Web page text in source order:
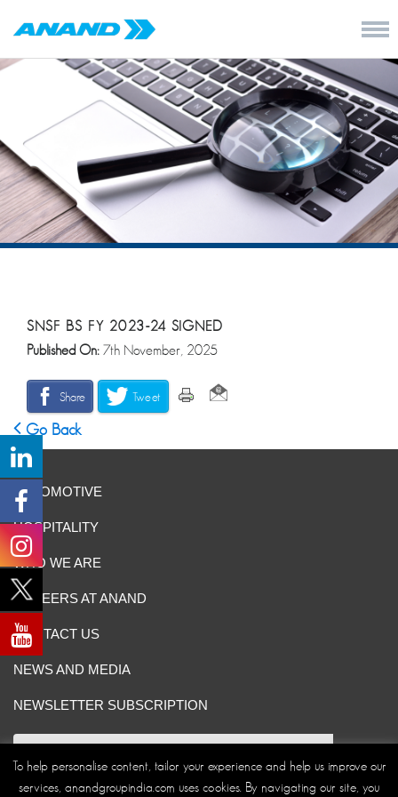
SNSF BS FY 2023-24 SIGNED
Published On: 7th November, 2025
Share Tweet
Go Back
AUTOMOTIVE
HOSPITALITY
WHO WE ARE
CAREERS AT ANAND
CONTACT US
NEWS AND MEDIA
NEWSLETTER SUBSCRIPTION
To help personalise content, tailor your experience and help us improve our
services, anandgroupindia.com uses cookies. By navigating our site, you